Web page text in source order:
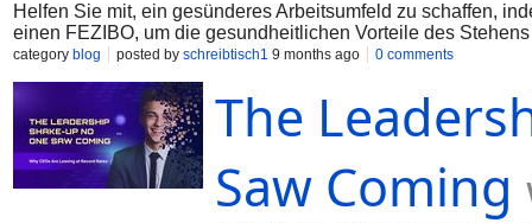
Helfen Sie mit, ein gesünderes Arbeitsumfeld zu schaffen,
einen FEZIBO, um die gesundheitlichen Vorteile des
category blog posted by schreibtisch1 9 months ago 0 comments
The
Saw Coming